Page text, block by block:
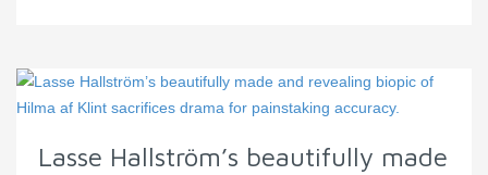
Lasse Hallström’s beautifully made